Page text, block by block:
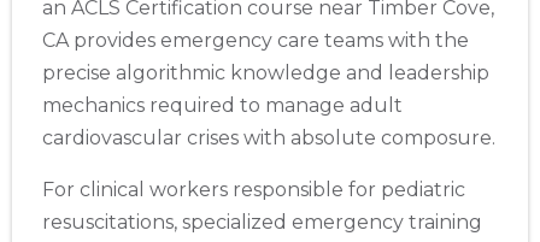
an ACLS Certification course near Timber Cove,
CA provides emergency care teams with the
precise algorithmic knowledge and leadership
mechanics required to manage adult
cardiovascular crises with absolute composure.
For clinical workers responsible for pediatric
resuscitations, specialized emergency training